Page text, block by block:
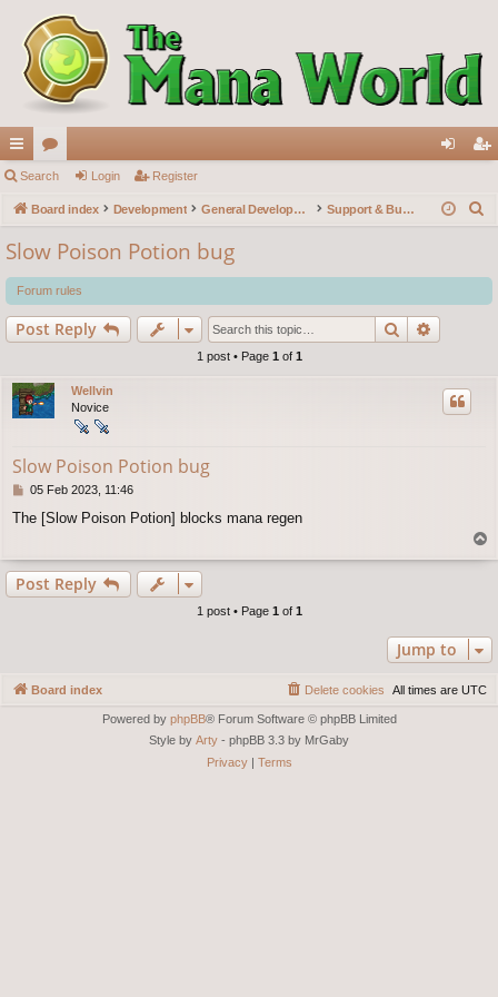
ui
ck
lin
ks
or
u
s
in ist
Search Login Register
Board index Development General Development Support & Bug reports
r
c
Slow Poison Potion bug
Forum rules
Post Reply Search
1 post • Page 1 of 1
Wellvin
Novice
Slow Poison Potion bug
P
s
05 Feb 2023, 11:46
The [Slow Poison Potion] blocks mana regen
Post Reply
1 post • Page 1 of 1
Jump to
Board index All times are UTC
Delete cookies
Powered by phpBB® Forum Software © phpBB Limited
Style by Arty - phpBB 3.3 by MrGaby
Privacy| Terms